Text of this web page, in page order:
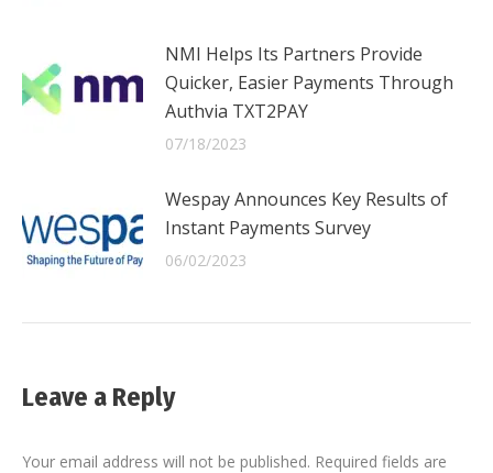
NMI Helps Its Partners Provide
Quicker, Easier Payments Through
Authvia TXT2PAY
07/18/2023
Wespay Announces Key Results of
Instant Payments Survey
06/02/2023
Leave a Reply
Your email address will not be published. Required fields are